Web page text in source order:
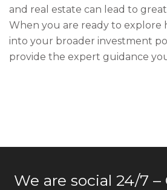
and real estate can lead to
When you are ready to explore
into your broader investment
provide the expert guidance
We are social 24/7